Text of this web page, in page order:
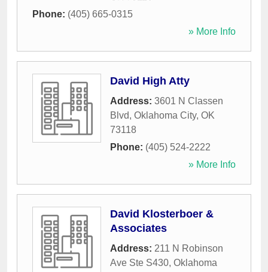
Phone: (405) 665-0315
» More Info
David High Atty
Address: 3601 N Classen
Blvd, Oklahoma City, OK
73118
Phone: (405) 524-2222
» More Info
David Klosterboer &
Associates
Address: 211 N Robinson
Ave Ste S430, Oklahoma